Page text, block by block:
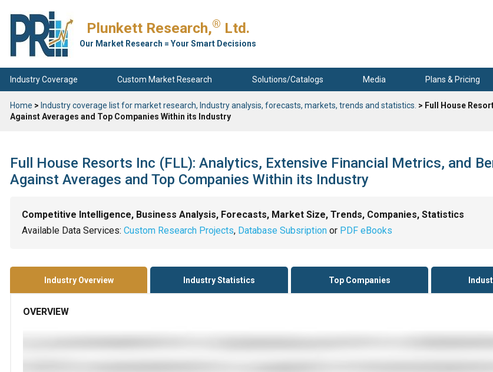
Plunkett Research,® Ltd.
Our Market Research = Your Smart Decisions
Industry Coverage Custom Market Research Solutions/Catalogs Media Plans & Pricing
Home > Industry coverage list for market research, Industry analysis, forecasts, markets, trends and statistics. > Full House
Against Averages and Top Companies Within its Industry
Full House Resorts Inc (FLL): Analytics, Extensive Financial Metrics, and
Against Averages and Top Companies Within its Industry
Competitive Intelligence, Business Analysis, Forecasts, Market Size, Trends, Companies, Statistics
Available Data Services: Custom Research Projects, Database Subsription or PDF eBooks
Industry Overview Industry Statistics Top Companies
OVERVIEW